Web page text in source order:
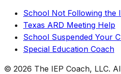
School Not Following the
Texas ARD Meeting Help
School Suspended Your
Special Education Coach
© 2026 The IEP Coach, LLC.